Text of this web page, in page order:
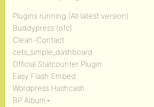
Plugins running (All latest version):
Buddypress (ofc)
Clean-Contact
cets_simple_dashboard
Official Statcounter Plugin
Easy Flash Embed
Wordpress Hashcash
BP Album+